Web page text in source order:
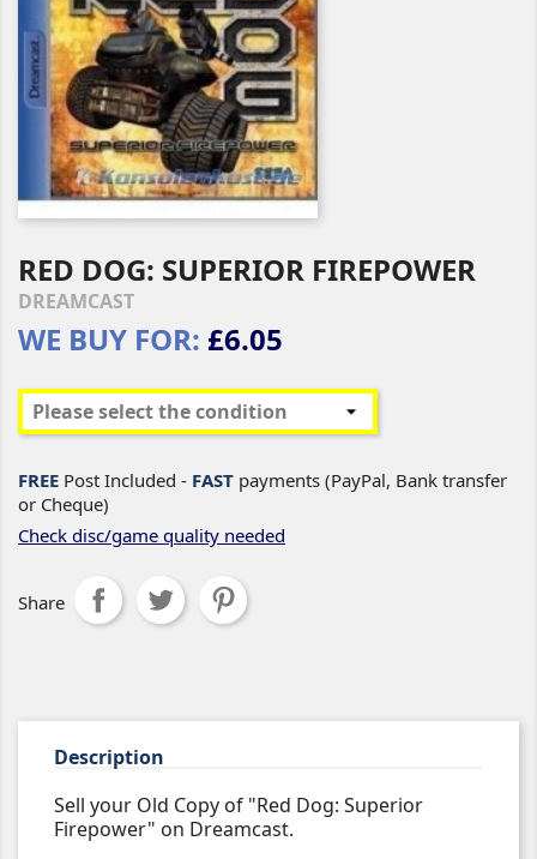
RED DOG: SUPERIOR FIREPOWER
DREAMCAST
WE BUY FOR: £6.05
FREE Post Included - FAST payments (PayPal, Bank transfer
or Cheque)
Check disc/game quality needed
Share
Description
Sell your Old Copy of "Red Dog: Superior
Firepower" on Dreamcast.